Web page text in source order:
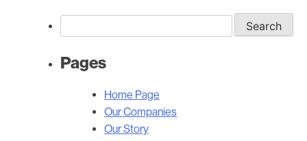
for:
Pages
Home Page
Our Companies
Our Story